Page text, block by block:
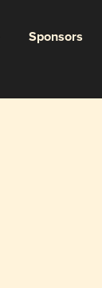
Sponsors